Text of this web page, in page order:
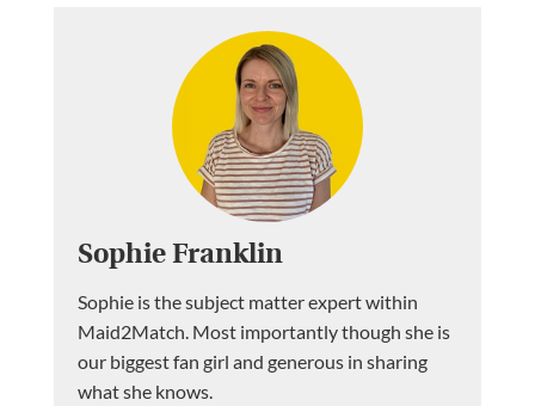
Sophie Franklin
Sophie is the subject matter expert within
Maid2Match. Most importantly though she is
our biggest fan girl and generous in sharing
what she knows.